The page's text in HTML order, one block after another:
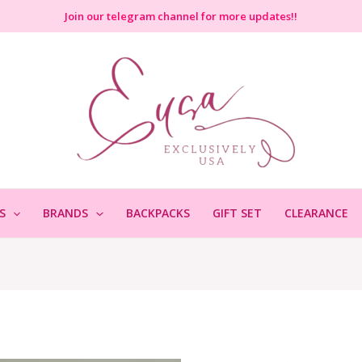
Join our telegram channel for more updates!!
BRANDS BACKPACKS GIFT SET CLEARANCE